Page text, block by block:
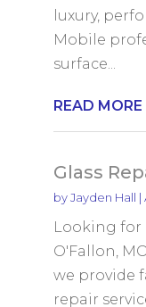
luxury,
Mobile
surface...
READ MORE
Glass
byJayden Hall |
Looking for
O'Fallon,
we provide
repair